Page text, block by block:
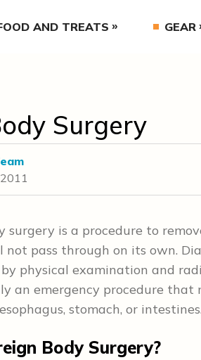
AND TREATS GEAR
Surgery
surgery is a procedure to
pass through on its own.
physical examination and
an emergency procedure that
stomach, or intestines.
Body Surgery?